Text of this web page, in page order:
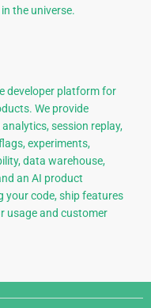
the universe.
developer platform for
We provide
session replay,
experiments,
data warehouse,
an AI product
your code, ship features
usage and customer